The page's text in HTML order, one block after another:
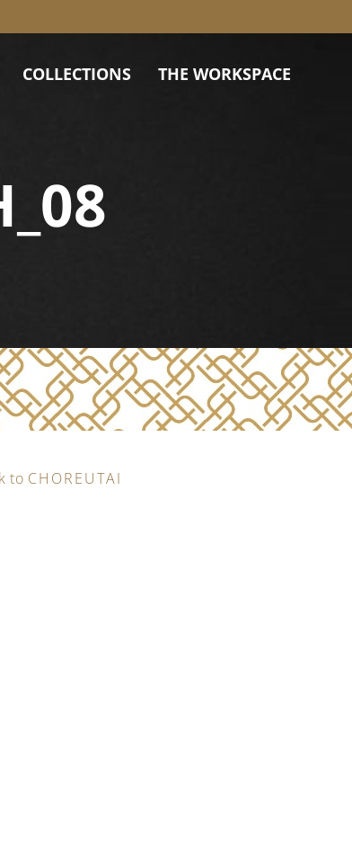
COLLECTIONS THE WORKSPACE
to CHOREUTAI